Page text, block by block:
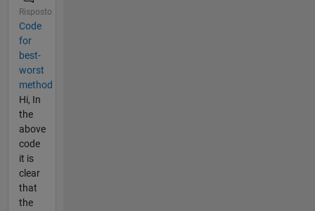
Risposto
Code
for
best-
worst
method
Hi, In
the
above
code
it is
clear
that
the